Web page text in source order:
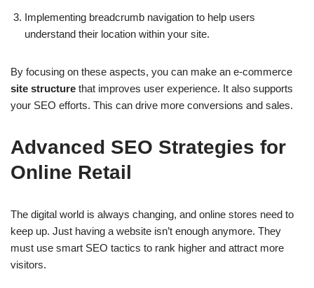
Implementing breadcrumb navigation to help users
understand their location within your site.
By focusing on these aspects, you can make an e-commerce
site structure that improves user experience. It also supports
your SEO efforts. This can drive more conversions and sales.
Advanced SEO Strategies for
Online Retail
The digital world is always changing, and online stores need to
keep up. Just having a website isn’t enough anymore. They
must use smart SEO tactics to rank higher and attract more
visitors.